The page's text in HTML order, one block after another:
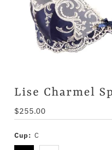
Lise Charmel
Regular
Price
$255.00
Cup: C